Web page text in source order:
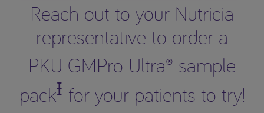
Reach out to your Nutricia
representative to order a
PKU GMPro Ultra® sample
packƗ for your patients to try!